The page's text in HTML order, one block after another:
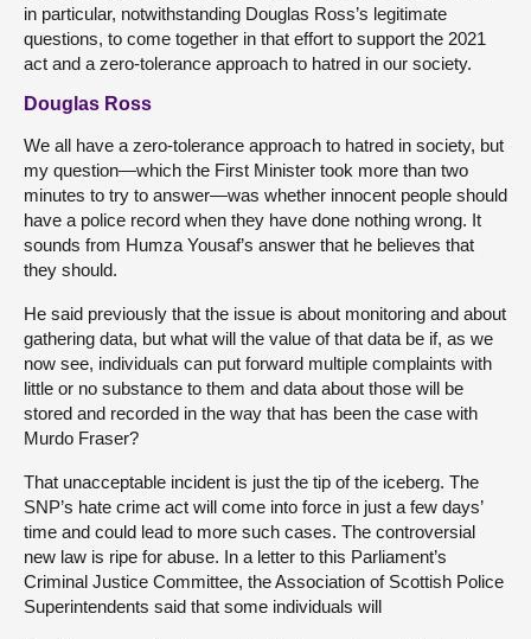
in particular, notwithstanding Douglas Ross’s legitimate
questions, to come together in that effort to support the 2021
act and a zero-tolerance approach to hatred in our society.
Douglas Ross
We all have a zero-tolerance approach to hatred in society, but
my question—which the First Minister took more than two
minutes to try to answer—was whether innocent people should
have a police record when they have done nothing wrong. It
sounds from Humza Yousaf’s answer that he believes that
they should.
He said previously that the issue is about monitoring and about
gathering data, but what will the value of that data be if, as we
now see, individuals can put forward multiple complaints with
little or no substance to them and data about those will be
stored and recorded in the way that has been the case with
Murdo Fraser?
That unacceptable incident is just the tip of the iceberg. The
SNP’s hate crime act will come into force in just a few days’
time and could lead to more such cases. The controversial
new law is ripe for abuse. In a letter to this Parliament’s
Criminal Justice Committee, the Association of Scottish Police
Superintendents said that some individuals will